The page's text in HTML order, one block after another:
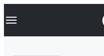
k
p
Navigation Menu